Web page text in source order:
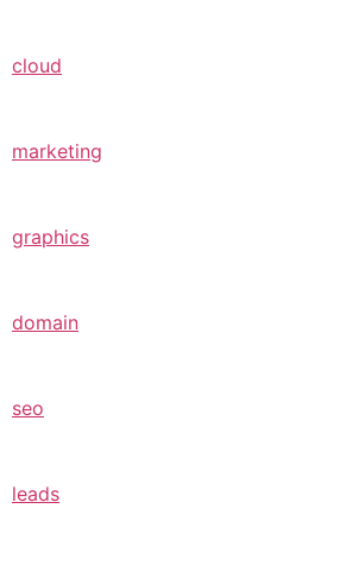
cloud
marketing
graphics
domain
seo
leads